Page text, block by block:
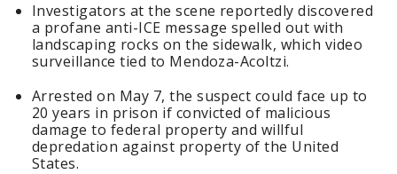
Investigators at the scene reportedly discovered
a profane anti-ICE message spelled out with
landscaping rocks on the sidewalk, which video
surveillance tied to Mendoza-Acoltzi.
Arrested on May 7, the suspect could face up to
20 years in prison if convicted of malicious
damage to federal property and willful
depredation against property of the United
States.